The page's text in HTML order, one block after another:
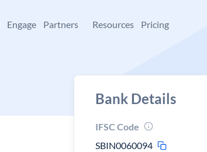
Engage Partners Resources Pricing
Bank Details
IFSC Code
SBIN0060094